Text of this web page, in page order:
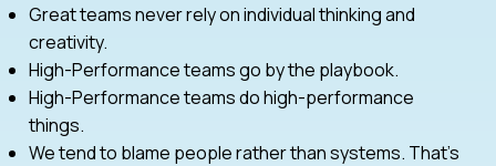
Great teams never rely on individual thinking and
creativity.
High-Performance teams go by the playbook.
High-Performance teams do high-performance
things.
We tend to blame people rather than systems. That’s